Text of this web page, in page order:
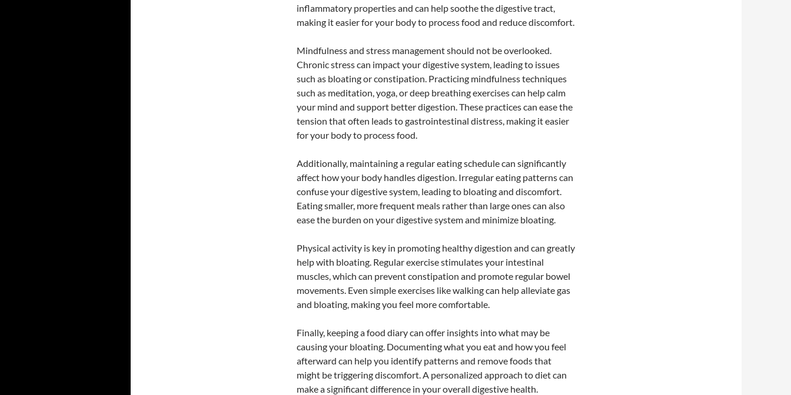
inflammatory properties and can help soothe the digestive tract,
making it easier for your body to process food and reduce discomfort.
Mindfulness and stress management should not be overlooked.
Chronic stress can impact your digestive system, leading to issues
such as bloating or constipation. Practicing mindfulness techniques
such as meditation, yoga, or deep breathing exercises can help calm
your mind and support better digestion. These practices can ease the
tension that often leads to gastrointestinal distress, making it easier
for your body to process food.
Additionally, maintaining a regular eating schedule can significantly
affect how your body handles digestion. Irregular eating patterns can
confuse your digestive system, leading to bloating and discomfort.
Eating smaller, more frequent meals rather than large ones can also
ease the burden on your digestive system and minimize bloating.
Physical activity is key in promoting healthy digestion and can greatly
help with bloating. Regular exercise stimulates your intestinal
muscles, which can prevent constipation and promote regular bowel
movements. Even simple exercises like walking can help alleviate gas
and bloating, making you feel more comfortable.
Finally, keeping a food diary can offer insights into what may be
causing your bloating. Documenting what you eat and how you feel
afterward can help you identify patterns and remove foods that
might be triggering discomfort. A personalized approach to diet can
make a significant difference in your overall digestive health.